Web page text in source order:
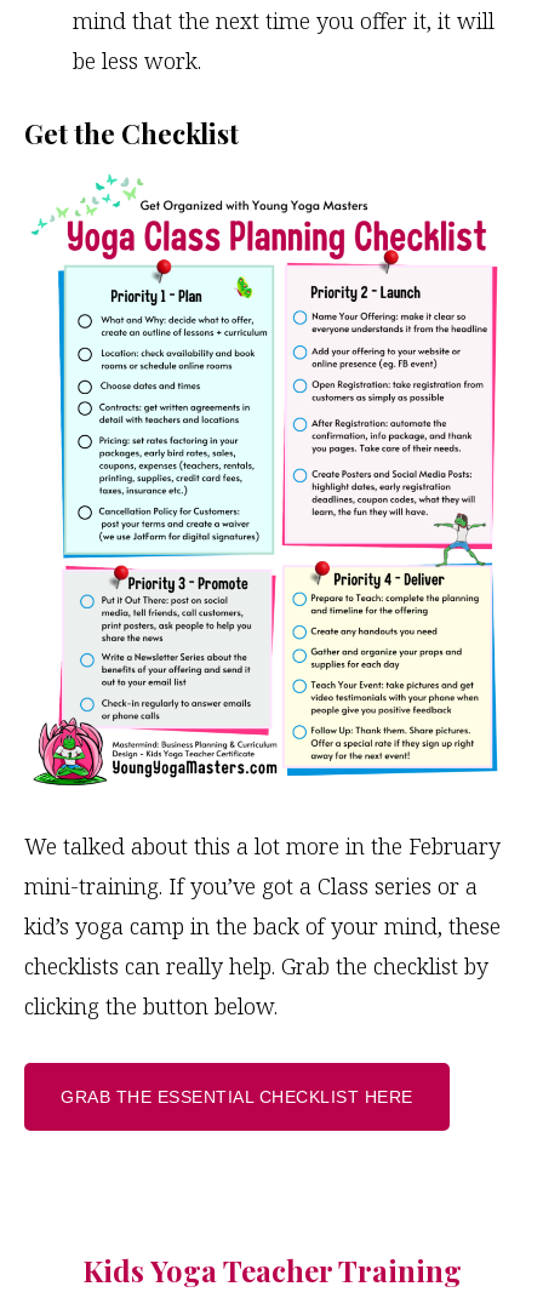
mind that the next time you offer it, it will
be less work.
Get the Checklist
We talked about this a lot more in the February
mini-training. If you’ve got a Class series or a
kid’s yoga camp in the back of your mind, these
checklists can really help. Grab the checklist by
clicking the button below.
GRAB THE ESSENTIAL CHECKLIST HERE
Kids Yoga Teacher Training